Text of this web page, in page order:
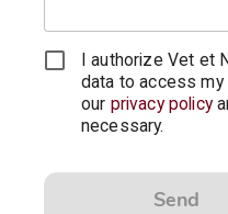
I authorize Vet et
data to access
our privacy policy
necessary.
Send